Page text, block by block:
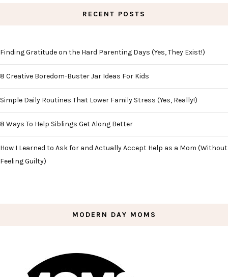
RECENT POSTS
Finding Gratitude on the Hard Parenting Days (Yes, They Exist!)
8 Creative Boredom-Buster Jar Ideas For Kids
Simple Daily Routines That Lower Family Stress (Yes, Really!)
8 Ways To Help Siblings Get Along Better
How I Learned to Ask for and Actually Accept Help as a Mom (Without
Feeling Guilty)
MODERN DAY MOMS